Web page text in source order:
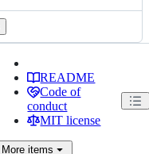
README
Code of
conduct
MIT license
More items